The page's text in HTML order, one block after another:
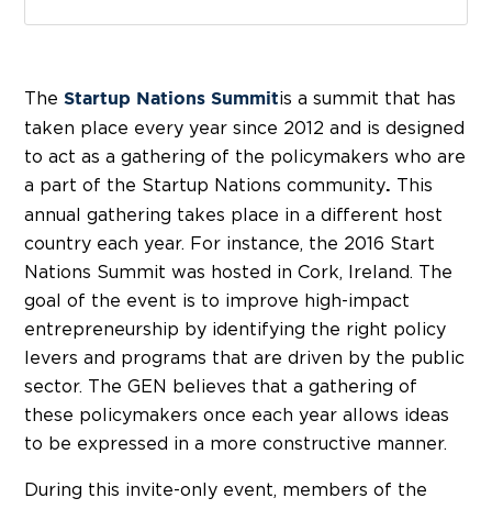
The Startup Nations Summitis a summit that has
taken place every year since 2012 and is designed
to act as a gathering of the policymakers who are
a part of the Startup Nations community. This
annual gathering takes place in a different host
country each year. For instance, the 2016 Start
Nations Summit was hosted in Cork, Ireland. The
goal of the event is to improve high-impact
entrepreneurship by identifying the right policy
levers and programs that are driven by the public
sector. The GEN believes that a gathering of
these policymakers once each year allows ideas
to be expressed in a more constructive manner.
During this invite-only event, members of the